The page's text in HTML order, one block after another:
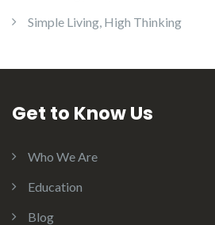
Simple Living, High Thinking
Get to Know Us
Who We Are
Education
Blog